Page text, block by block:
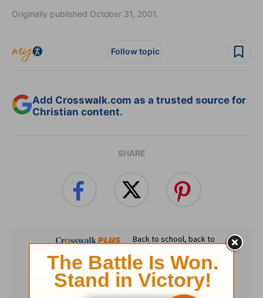
Originally published October 31, 2001.
Follow topic
Add Crosswalk.com as a trusted source for
Christian content.
SHARE